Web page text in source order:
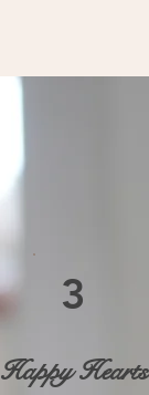
3
Happy Hearts